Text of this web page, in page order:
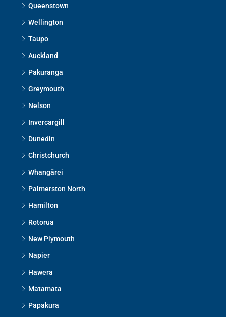
Queenstown
Wellington
Taupo
Auckland
Pakuranga
Greymouth
Nelson
Invercargill
Dunedin
Christchurch
Whangārei
Palmerston North
Hamilton
Rotorua
New Plymouth
Napier
Hawera
Matamata
Papakura